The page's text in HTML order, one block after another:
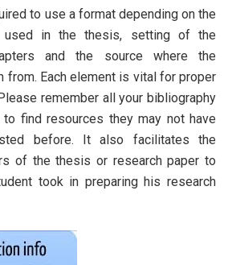
to use a format depending on the
used in the thesis, setting of the
and the source where the
from. Each element is vital for proper
remember all your bibliography
find resources they may not have
before. It also facilitates the
of the thesis or research paper to
took in preparing his research